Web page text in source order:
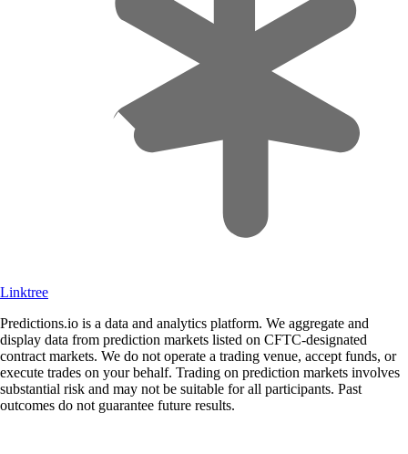
Linktree
Predictions.io is a data and analytics platform. We aggregate and
display data from prediction markets listed on CFTC-designated
contract markets. We do not operate a trading venue, accept funds, or
execute trades on your behalf. Trading on prediction markets involves
substantial risk and may not be suitable for all participants. Past
outcomes do not guarantee future results.